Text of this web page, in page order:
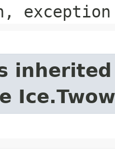
exception